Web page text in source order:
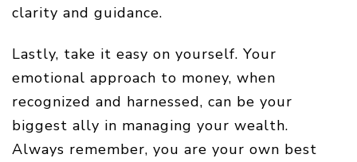
clarity and guidance.
Lastly, take it easy on yourself. Your
emotional approach to money, when
recognized and harnessed, can be your
biggest ally in managing your wealth.
Always remember, you are your own best